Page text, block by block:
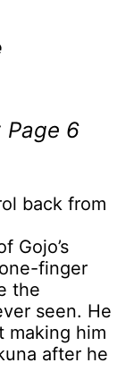
Page 6
Gojo’s
finger
the
seen. He
making him
after he